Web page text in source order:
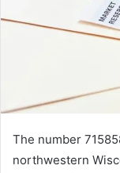
The number
northwestern